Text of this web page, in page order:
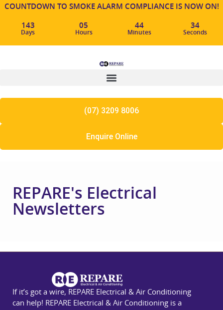
COUNTDOWN TO SMOKE ALARM COMPLIANCE IS NOW ON!
143
Days
05
Hours
44
Minutes
33
Seconds
(07) 3209 8006
Enquire Online
REPARE's Electrical
Newsletters
If it’s got a wire, REPARE Electrical & Air Conditioning
can help! REPARE Electrical & Air Conditioning is a